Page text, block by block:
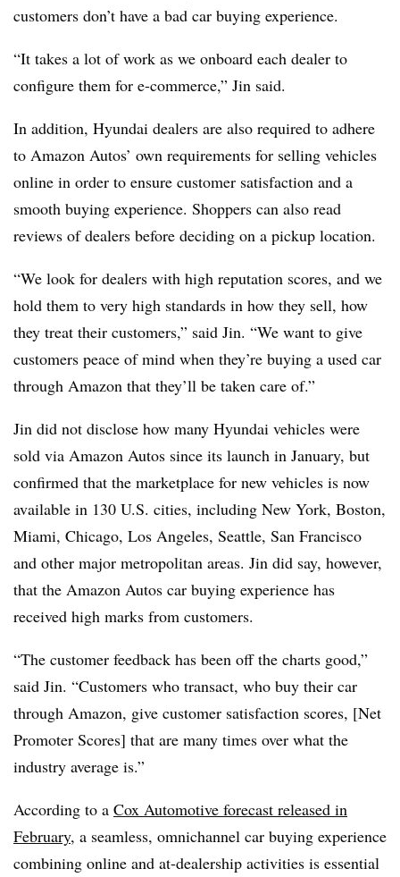
customers don’t have a bad car buying experience.
“It takes a lot of work as we onboard each dealer to
configure them for e-commerce,” Jin said.
In addition, Hyundai dealers are also required to adhere
to Amazon Autos’ own requirements for selling vehicles
online in order to ensure customer satisfaction and a
smooth buying experience. Shoppers can also read
reviews of dealers before deciding on a pickup location.
“We look for dealers with high reputation scores, and we
hold them to very high standards in how they sell, how
they treat their customers,” said Jin. “We want to give
customers peace of mind when they’re buying a used car
through Amazon that they’ll be taken care of.”
Jin did not disclose how many Hyundai vehicles were
sold via Amazon Autos since its launch in January, but
confirmed that the marketplace for new vehicles is now
available in 130 U.S. cities, including New York, Boston,
Miami, Chicago, Los Angeles, Seattle, San Francisco
and other major metropolitan areas. Jin did say, however,
that the Amazon Autos car buying experience has
received high marks from customers.
“The customer feedback has been off the charts good,”
said Jin. “Customers who transact, who buy their car
through Amazon, give customer satisfaction scores, [Net
Promoter Scores] that are many times over what the
industry average is.”
According to a Cox Automotive forecast released in
February, a seamless, omnichannel car buying experience
combining online and at-dealership activities is essential